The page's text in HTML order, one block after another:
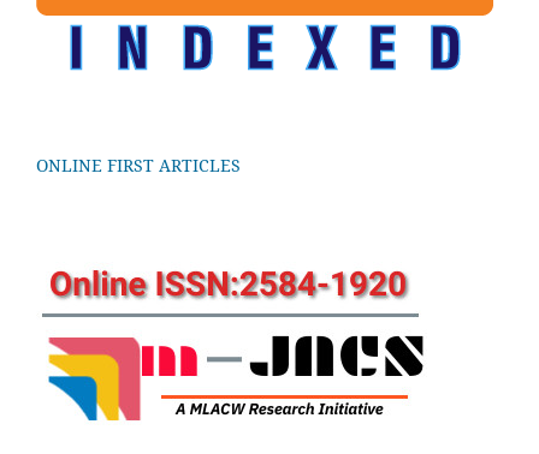
ONLINE FIRST ARTICLES